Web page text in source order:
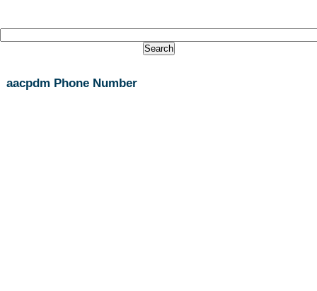
aacpdm Phone Number